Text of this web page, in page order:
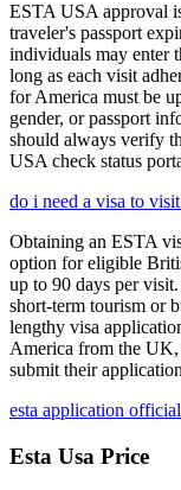
ESTA USA approval
traveler's passport
individuals may enter
long as each visit
for America must be
gender, or passport
should always verify
USA check status
do i need a visa to
Obtaining an ESTA
option for eligible
up to 90 days per
short-term tourism or
lengthy visa
America from the UK,
submit their
esta application
Esta Usa Price